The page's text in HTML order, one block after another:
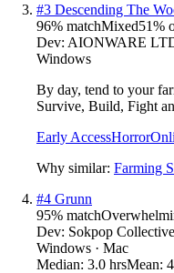
#3 Descending The
96% matchMixed51%
Dev: AIONWARE
Windows
By day, tend to your
Survive, Build, Fight
Early AccessHorror
Why similar: Farming
#4 Grunn
95% match
Dev: Sokpop Collective
Windows · Mac
Median: 3.0 hrsMean: